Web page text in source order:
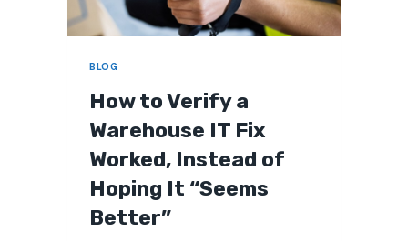
BLOG
How to Verify a
Warehouse IT Fix
Worked, Instead of
Hoping It “Seems
Better”